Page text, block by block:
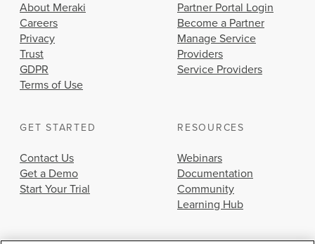
About Meraki
Careers
Privacy
Trust
GDPR
Terms of Use
Partner Portal Login
Become a Partner
Manage Service
Providers
Service Providers
GET STARTED
Contact Us
Get a Demo
Start Your Trial
RESOURCES
Webinars
Documentation
Community
Learning Hub